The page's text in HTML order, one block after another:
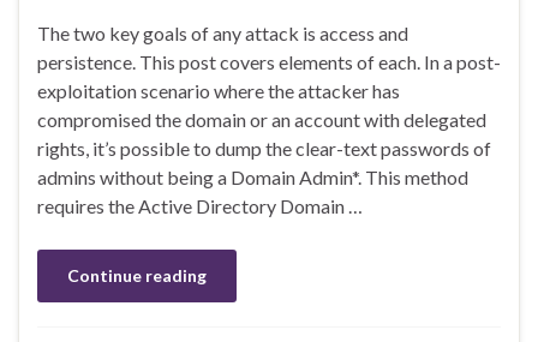
The two key goals of any attack is access and
persistence. This post covers elements of each. In a post-
exploitation scenario where the attacker has
compromised the domain or an account with delegated
rights, it’s possible to dump the clear-text passwords of
admins without being a Domain Admin*. This method
requires the Active Directory Domain …
Continue reading